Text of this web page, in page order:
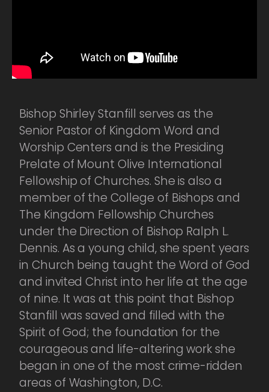
Bishop Shirley Stanfill serves as the
Senior Pastor of Kingdom Word and
Worship Centers and is the Presiding
Prelate of Mount Olive International
Fellowship of Churches. She is also a
member of the College of Bishops and
The Kingdom Fellowship Churches
under the Direction of Bishop Ralph L.
Dennis. As a young child, she spent years
in Church being taught the Word of God
and invited Christ into her life at the age
of nine. It was at this point that Bishop
Stanfill was saved and filled with the
Spirit of God; the foundation for the
courageous and life-altering work she
began in one of the most crime-ridden
areas of Washington, D.C.